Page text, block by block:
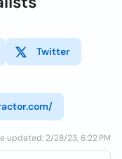
Twitter
updated: 2/28/23, 6:22 PM